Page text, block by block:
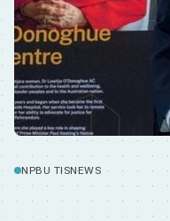
NPBU TISNEWS